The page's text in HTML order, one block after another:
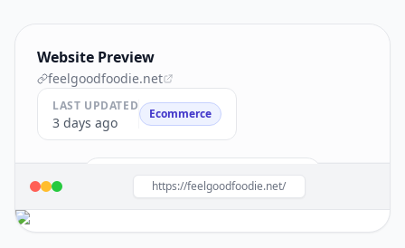
Website Preview
feelgoodfoodie.net
LAST UPDATED
3 days ago
Ecommerce
Build a site like this withWordPress→
https://feelgoodfoodie.net/